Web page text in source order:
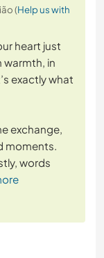
(Help us with
heart just
in
exactly what
exchange,
moments.
words